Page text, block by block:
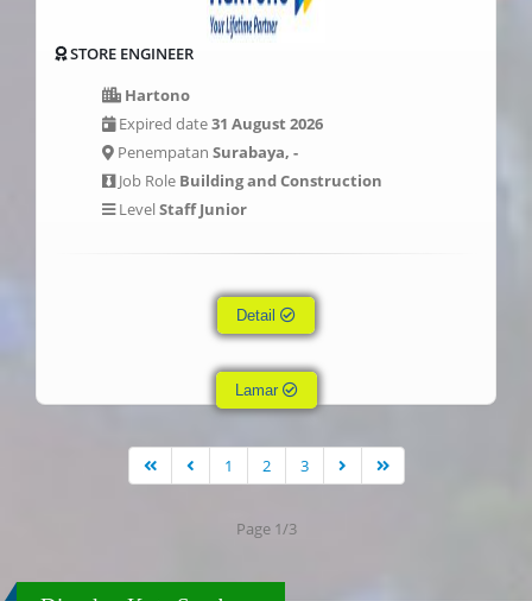
STORE ENGINEER
Hartono
Expired date31 August 2026
Penempatan Surabaya, -
Job Role Building and Construction
LevelStaff Junior
Detail
Lamar
1 2 3
Page 1/3